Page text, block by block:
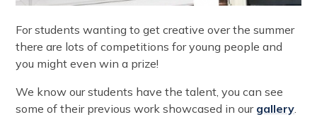
For students wanting to get creative over the summer
there are lots of competitions for young people and
you might even win a prize!
We know our students have the talent, you can see
some of their previous work showcased in our gallery